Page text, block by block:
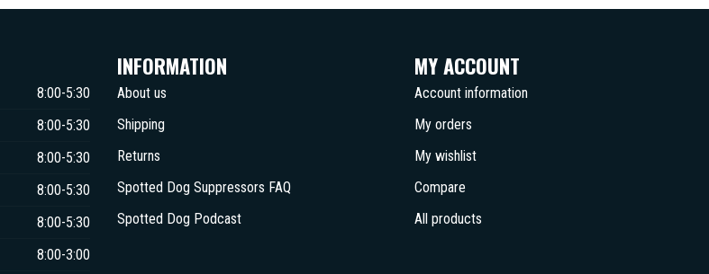
8:00-5:30
8:00-5:30
8:00-5:30
8:00-5:30
8:00-5:30
8:00-3:00
INFORMATION
About us
Shipping
Returns
Spotted Dog Suppressors FAQ
Spotted Dog Podcast
MY ACCOUNT
Account information
My orders
My wishlist
Compare
All products